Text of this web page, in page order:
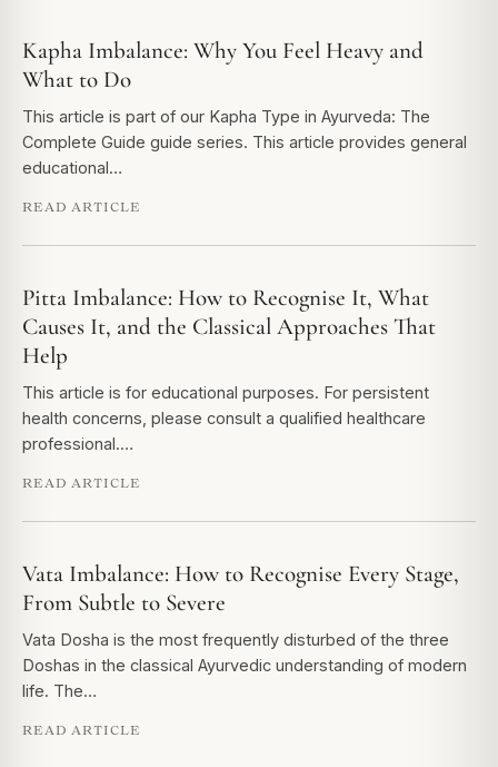
Kapha Imbalance: Why You Feel Heavy and
What to Do
This article is part of our Kapha Type in Ayurveda: The
Complete Guide guide series. This article provides general
educational…
READ ARTICLE
Pitta Imbalance: How to Recognise It, What
Causes It, and the Classical Approaches That
Help
This article is for educational purposes. For persistent
health concerns, please consult a qualified healthcare
professional.…
READ ARTICLE
Vata Imbalance: How to Recognise Every Stage,
From Subtle to Severe
Vata Dosha is the most frequently disturbed of the three
Doshas in the classical Ayurvedic understanding of modern
life. The…
READ ARTICLE